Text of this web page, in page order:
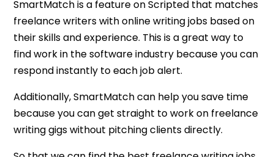
SmartMatch is a feature on Scripted that matches
freelance writers with online writing jobs based on
their skills and experience. This is a great way to
find work in the software industry because you can
respond instantly to each job alert.
Additionally, SmartMatch can help you save time
because you can get straight to work on freelance
writing gigs without pitching clients directly.